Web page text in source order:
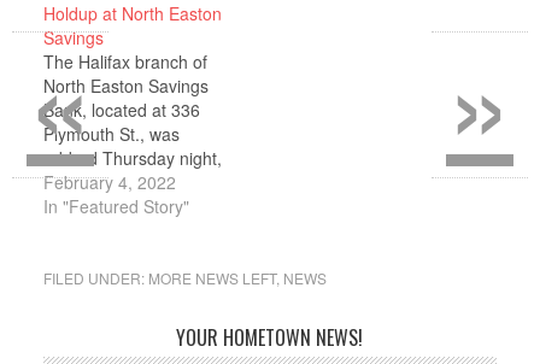
Holdup at North Easton
Savings
The Halifax branch of
North Easton Savings
Bank, located at 336
Plymouth St., was
robbed Thursday night,
Jan. 27, shortly before
closing. Police Chief
male entered the bank,
and passed her a note
demanding money.
February 4, 2022
In "Featured Story"
FILED UNDER: MORE NEWS LEFT, NEWS
YOUR HOMETOWN NEWS!
»
«